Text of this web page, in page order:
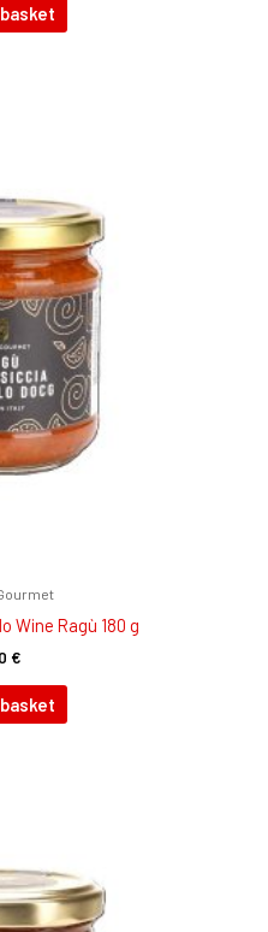
Wine Ragù 180 g
€